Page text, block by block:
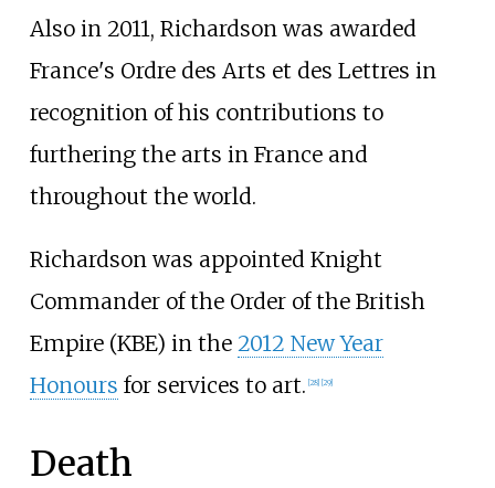
Also in 2011, Richardson was awarded
France's Ordre des Arts et des Lettres in
recognition of his contributions to
furthering the arts in France and
throughout the world.
Richardson was appointed Knight
Commander of the Order of the British
Empire (KBE) in the 2012 New Year
Honours for services to art. 28] 29]
Death